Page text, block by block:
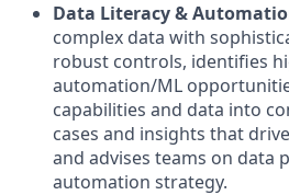
Data Literacy &
complex data with
robust controls, identifies
automation/ML
capabilities and data into
cases and insights that
and advises teams on data
automation strategy.